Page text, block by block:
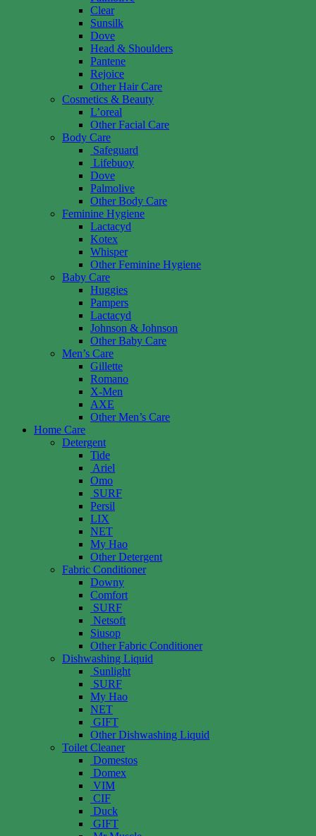
Clear
Sunsilk
Dove
Head & Shoulders
Pantene
Rejoice
Other Hair Care
Cosmetics & Beauty
L’oreal
Other Facial Care
Body Care
Safeguard
Lifebuoy
Dove
Palmolive
Other Body Care
Feminine Hygiene
Lactacyd
Kotex
Whisper
Other Feminine Hygiene
Baby Care
Huggies
Pampers
Lactacyd
Johnson & Johnson
Other Baby Care
Men’s Care
Gillette
Romano
X-Men
AXE
Other Men’s Care
Home Care
Detergent
Tide
Ariel
Omo
SURF
Persil
LIX
NET
My Hao
Other Detergent
Fabric Conditioner
Downy
Comfort
SURF
Netsoft
Siusop
Other Fabric Conditioner
Dishwashing Liquid
Sunlight
SURF
My Hao
NET
GIFT
Other Dishwashing Liquid
Toilet Cleaner
Domestos
Domex
VIM
CIF
Duck
GIFT